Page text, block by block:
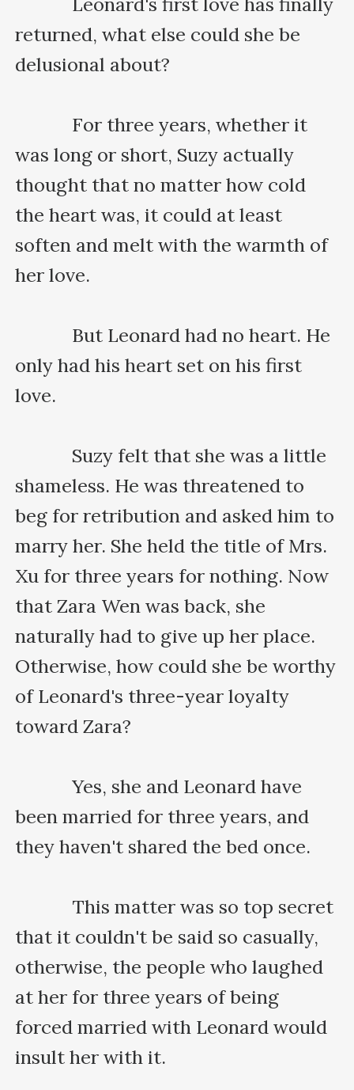
returned, what else could she be
delusional about?
was long or short, Suzy actually
thought that no matter how cold
the heart was, it could at least
soften and melt with the warmth of
her love.
only had his heart set on his first
love.
shameless. He was threatened to
beg for retribution and asked him to
marry her. She held the title of Mrs.
Xu for three years for nothing. Now
that Zara Wen was back, she
naturally had to give up her place.
Otherwise, how could she be worthy
of Leonard's three-year loyalty
toward Zara?
been married for three years, and
they haven't shared the bed once.
that it couldn't be said so casually,
otherwise, the people who laughed
at her for three years of being
forced married with Leonard would
insult her with it.